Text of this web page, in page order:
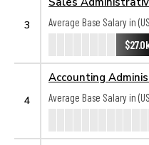
3
Average Base Salary in
4
Accounting
Average Base Salary in